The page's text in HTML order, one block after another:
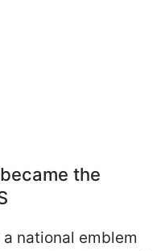
the
national emblem